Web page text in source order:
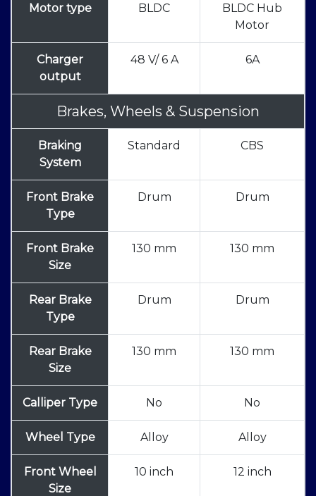
Motor type BLDC
BLDC Hub
Motor
Charger
output
48 V/ 6 A 6A
Brakes, Wheels & Suspension
Braking
System
Standard CBS
Front Brake
Type
Drum Drum
Front Brake
Size
130 mm 130 mm
Rear Brake
Type
Drum Drum
Rear Brake
Size
130 mm 130 mm
Calliper Type No No
Wheel Type Alloy Alloy
Front Wheel
Size
10 inch 12 inch